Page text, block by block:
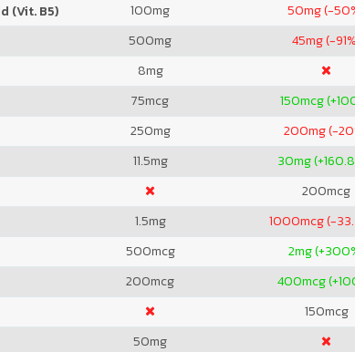
(Vit. B5)
100mg 50mg (-
500mg 45mg (-
8mg
75mcg 150mcg
250mg 200mg (-
11.5mg 30mg
200mcg
1.5mg 1000mcg (-
500mcg 2mg
200mcg 400mcg
150mcg
50mg